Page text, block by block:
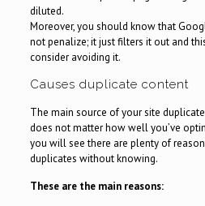
diluted.
Moreover, you should know that
not penalize; it just filters it out and
consider avoiding it.
Causes duplicate content
The main source of your site
does not matter how well you’ve
you will see there are plenty of
duplicates without knowing.
These are the main reasons: